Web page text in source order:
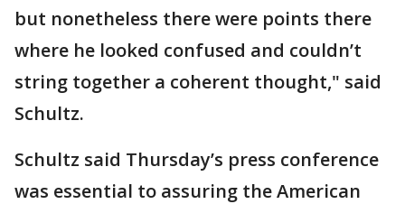
but nonetheless there were points there
where he looked confused and couldn’t
string together a coherent thought," said
Schultz.
Schultz said Thursday’s press conference
was essential to assuring the American